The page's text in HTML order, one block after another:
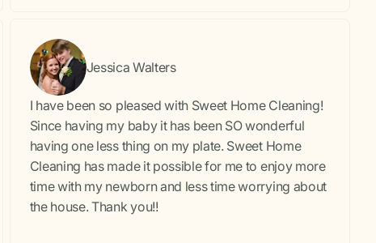
Jessica Walters
I have been so pleased with Sweet Home Cleaning!
Since having my baby it has been SO wonderful
having one less thing on my plate. Sweet Home
Cleaning has made it possible for me to enjoy more
time with my newborn and less time worrying about
the house. Thank you!!